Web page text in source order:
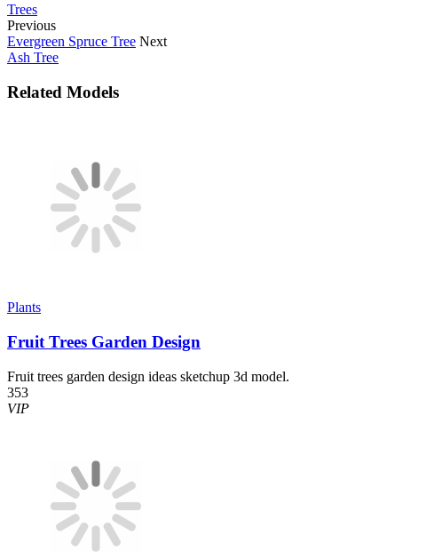
Trees
Previous
Evergreen Spruce Tree Next
Ash Tree
Related Models
Plants
Fruit Trees Garden Design
Fruit trees garden design ideas sketchup 3d model.
353
VIP